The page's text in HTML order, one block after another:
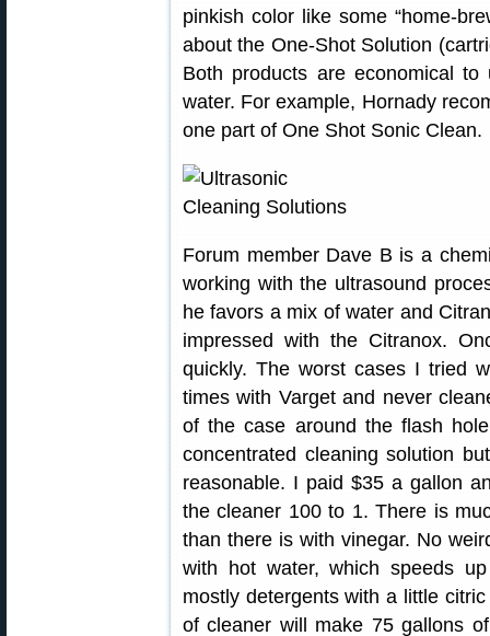
pinkish color like some “home-
about the One-Shot Solution
Both products are economical
water. For example, Hornady
one part of One Shot Sonic Clean.
Forum member Dave B is a
working with the ultrasound
he favors a mix of water and
impressed with the Citranox.
quickly. The worst cases I tried
times with Varget and never
of the case around the flash
concentrated cleaning solution
reasonable. I paid $35 a gallon
the cleaner 100 to 1. There is
than there is with vinegar. No
with hot water, which speeds
mostly detergents with a little
of cleaner will make 75 gallons